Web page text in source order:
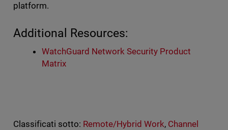
platform.
Additional Resources:
WatchGuard Network Security Product
Matrix
Classificati sotto: Remote/Hybrid Work, Channel